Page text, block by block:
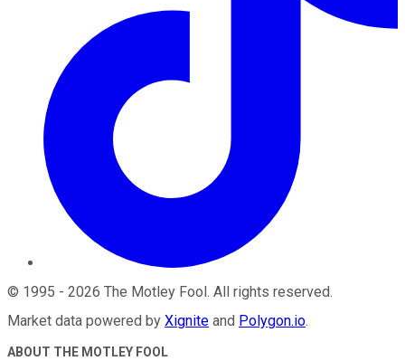
© 1995 - 2026 The Motley Fool . All rights reserved.
Market data powered by Xignite and Polygon.io.
ABOUT THE MOTLEY FOOL